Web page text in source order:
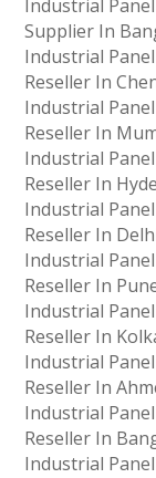
Industrial
Supplier In
Industrial
Reseller In
Industrial
Reseller In
Industrial
Reseller In
Industrial
Reseller In
Industrial
Reseller In
Industrial
Reseller In
Industrial
Reseller In
Industrial
Reseller In
Industrial